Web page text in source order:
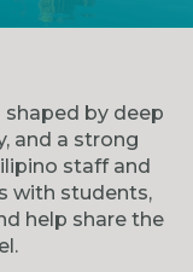
shaped by deep
and a strong
staff and
with students,
help share the